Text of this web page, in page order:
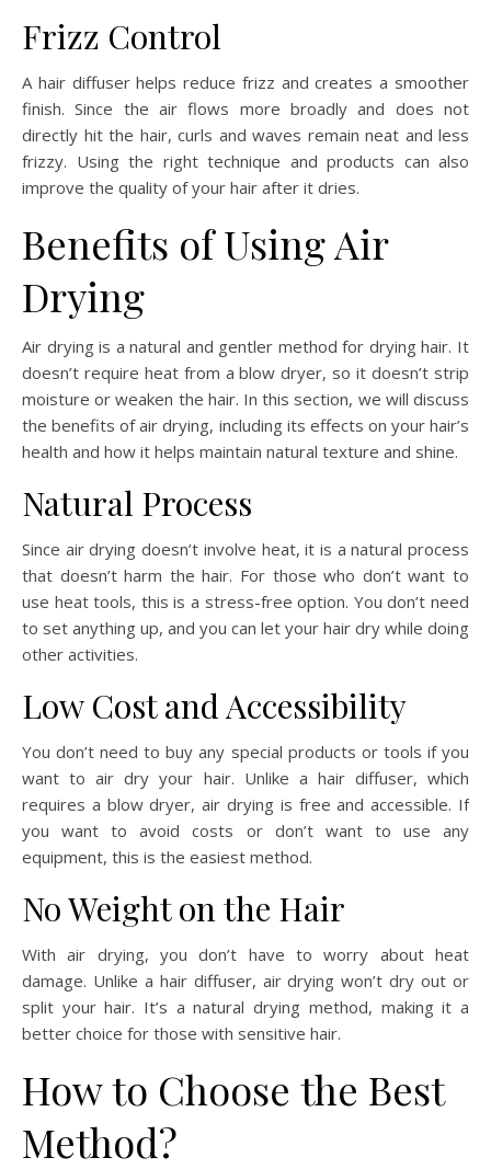
Frizz Control
A hair diffuser helps reduce frizz and creates a smoother
finish. Since the air flows more broadly and does not
directly hit the hair, curls and waves remain neat and less
frizzy. Using the right technique and products can also
improve the quality of your hair after it dries.
Benefits of Using Air
Drying
Air drying is a natural and gentler method for drying hair. It
doesn’t require heat from a blow dryer, so it doesn’t strip
moisture or weaken the hair. In this section, we will discuss
the benefits of air drying, including its effects on your hair’s
health and how it helps maintain natural texture and shine.
Natural Process
Since air drying doesn’t involve heat, it is a natural process
that doesn’t harm the hair. For those who don’t want to
use heat tools, this is a stress-free option. You don’t need
to set anything up, and you can let your hair dry while doing
other activities.
Low Cost and Accessibility
You don’t need to buy any special products or tools if you
want to air dry your hair. Unlike a hair diffuser, which
requires a blow dryer, air drying is free and accessible. If
you want to avoid costs or don’t want to use any
equipment, this is the easiest method.
No Weight on the Hair
With air drying, you don’t have to worry about heat
damage. Unlike a hair diffuser, air drying won’t dry out or
split your hair. It’s a natural drying method, making it a
better choice for those with sensitive hair.
How to Choose the Best
Method?